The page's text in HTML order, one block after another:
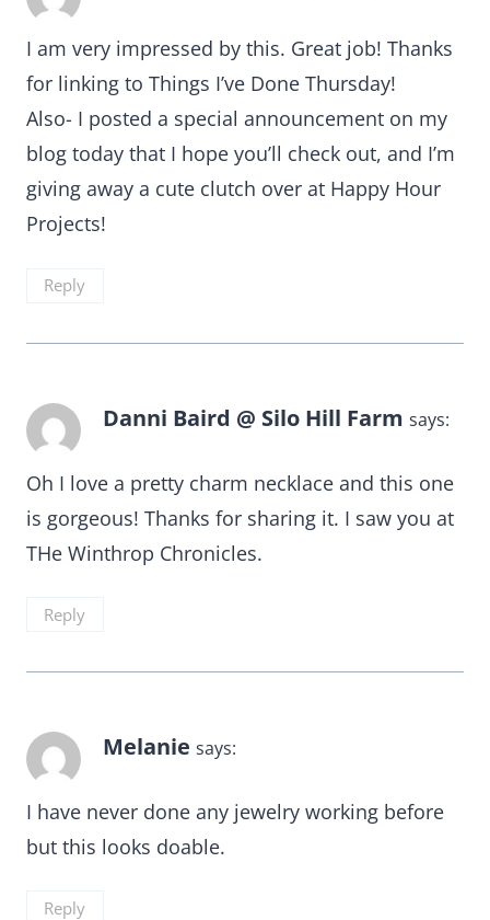
I am very impressed by this. Great job! Thanks
for linking to Things I’ve Done Thursday!
Also- I posted a special announcement on my
blog today that I hope you’ll check out, and I’m
giving away a cute clutch over at Happy Hour
Projects!
Reply
Danni Baird @ Silo Hill Farm says:
Oh I love a pretty charm necklace and this one
is gorgeous! Thanks for sharing it. I saw you at
THe Winthrop Chronicles.
Reply
Melanie says:
I have never done any jewelry working before
but this looks doable.
Reply